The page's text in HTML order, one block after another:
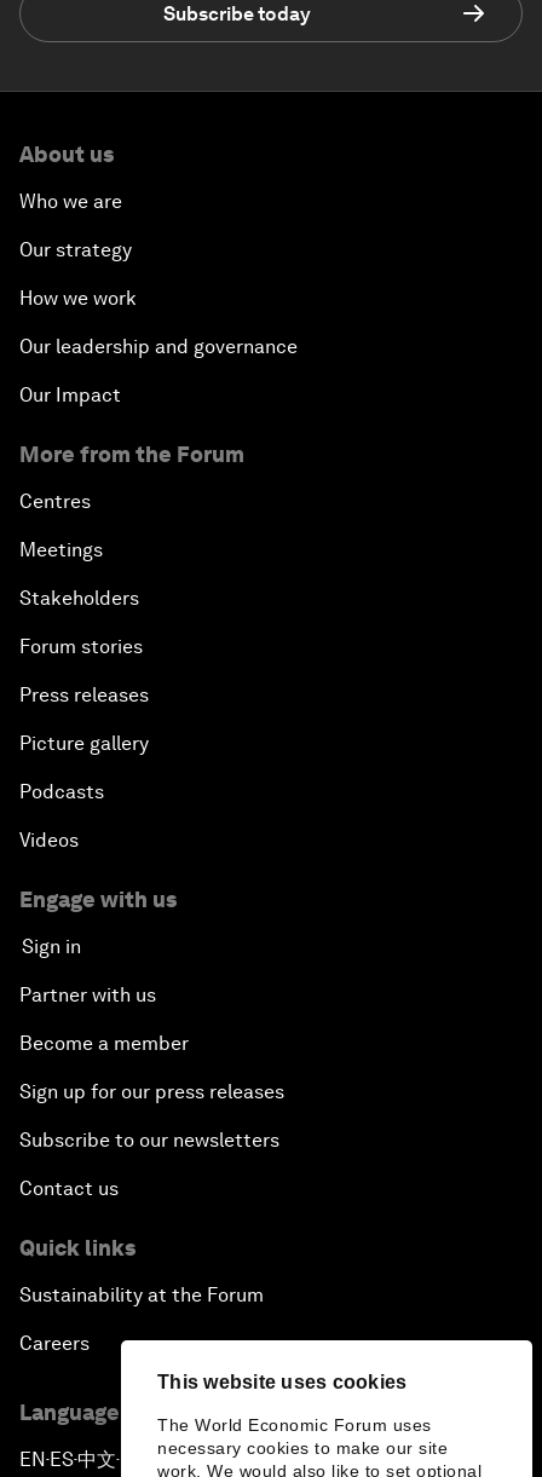
This website uses cookies
The World Economic Forum uses
necessary cookies to make our site
work. We would also like to set optional
Subscribe today
About us
Who we are
Our strategy
How we work
Our leadership and governance
Our Impact
More from the Forum
Centres
Meetings
Stakeholders
Forum stories
Press releases
Picture gallery
Podcasts
Videos
Engage with us
Sign in
Partner with us
Become a member
Sign up for our press releases
Subscribe to our newsletters
Contact us
Quick links
Sustainability at the Forum
Careers
Language editions
EN ▪ ES▪中文▪ 日本語